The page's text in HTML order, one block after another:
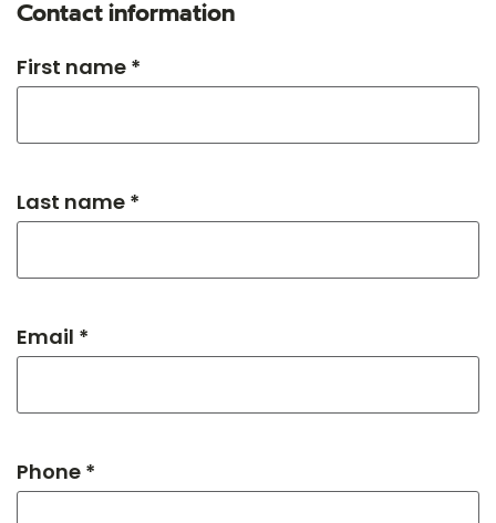
Contact information
First name *
Last name *
Email *
Phone *